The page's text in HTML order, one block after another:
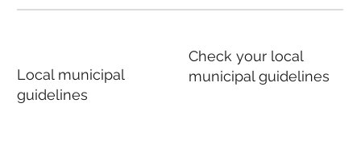
Local municipal
guidelines
Check your local
municipal guidelines